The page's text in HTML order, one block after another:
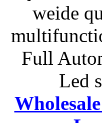
weide
Full
Led